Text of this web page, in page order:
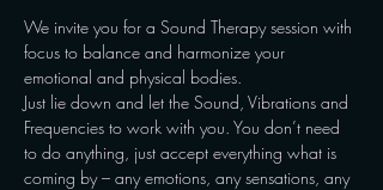
We invite you for a Sound Therapy session with
focus to balance and harmonize your
emotional and physical bodies.
Just lie down and let the Sound, Vibrations and
Frequencies to work with you. You don’t need
to do anything, just accept everything what is
coming by – any emotions, any sensations, any